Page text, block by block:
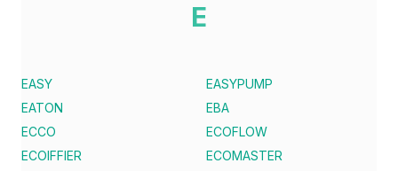
E
EASY
EASYPUMP
EATON
EBA
ECCO
ECOFLOW
ECOIFFIER
ECOMASTER